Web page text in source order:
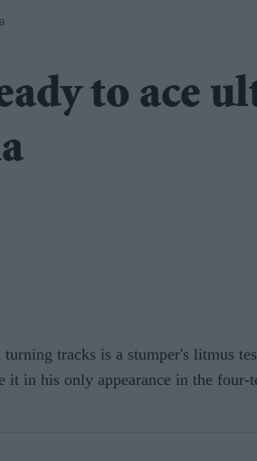
to ace
tracks is a stumper's litmus
it in his only appearance in the four-